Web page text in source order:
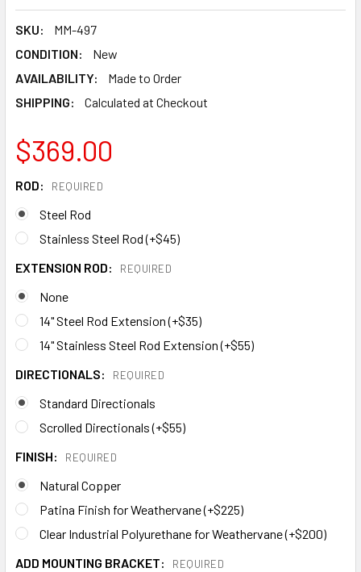
SKU:
MM-497
CONDITION:
New
AVAILABILITY:
Made to Order
SHIPPING:
Calculated at Checkout
$369.00
ROD: REQUIRED
Steel Rod
Stainless Steel Rod (+$45)
EXTENSION ROD:
REQUIRED
None
14" Steel Rod Extension (+$35)
14" Stainless Steel Rod Extension (+$55)
DIRECTIONALS:
REQUIRED
Standard Directionals
Scrolled Directionals (+$55)
FINISH:
REQUIRED
Natural Copper
Patina Finish for Weathervane (+$225)
Clear Industrial Polyurethane for Weathervane (+$200)
ADD MOUNTING BRACKET:
REQUIRED